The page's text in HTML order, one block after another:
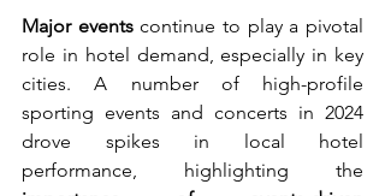
Major events continue to play a pivotal
role in hotel demand, especially in key
cities. A number of high-profile
sporting events and concerts in 2024
drove spikes in local hotel